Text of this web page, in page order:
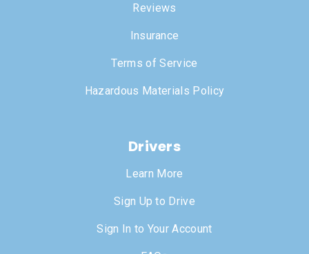
Reviews
Insurance
Terms of Service
Hazardous Materials Policy
Drivers
Learn More
Sign Up to Drive
Sign In to Your Account